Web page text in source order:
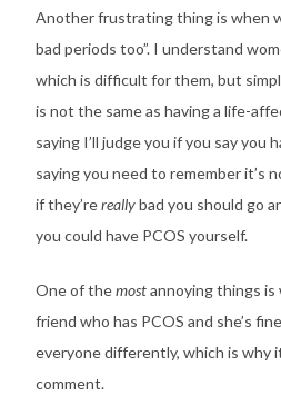
Another frustrating thing is when
bad periods too”. I understand
which is difficult for them, but
is not the same as having a life-
saying I’ll judge you if you say you
saying you need to remember it’s
if they’rereallybad you should go
you could have PCOS yourself.
One of themostannoying things is
friend who has PCOS and she’s
everyone differently, which is why
comment.